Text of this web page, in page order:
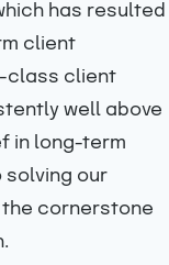
has resulted
client
class client
well above
in long-term
solving our
cornerstone